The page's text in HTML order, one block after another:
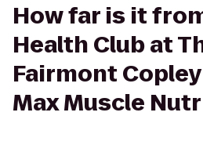
How far is it
Health Club at
Fairmont
Max Muscle